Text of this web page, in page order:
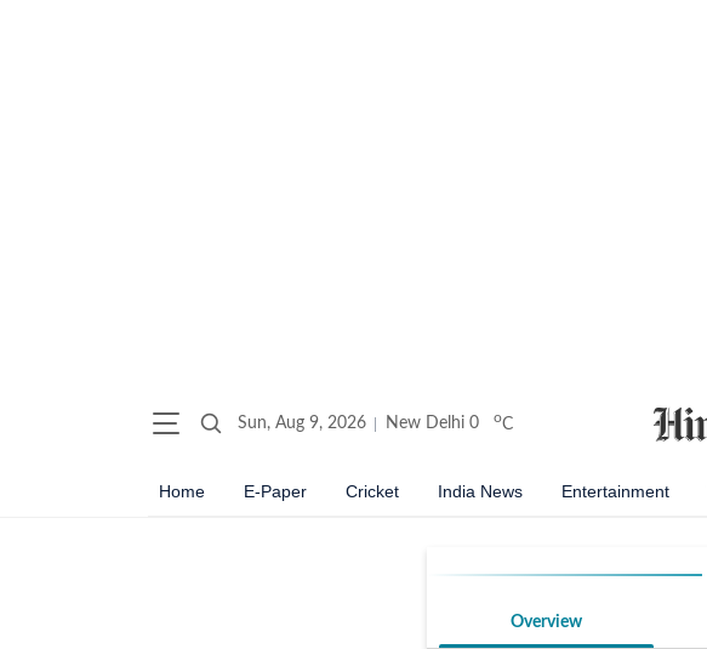
Sun, Aug 9, 2026 New Delhi 0 oC
Home E-Paper Cricket India News Entertainment
Overview